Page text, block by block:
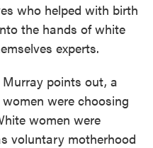
who helped with birth
the hands of white
experts.
points out, a
were choosing
women were
voluntary motherhood